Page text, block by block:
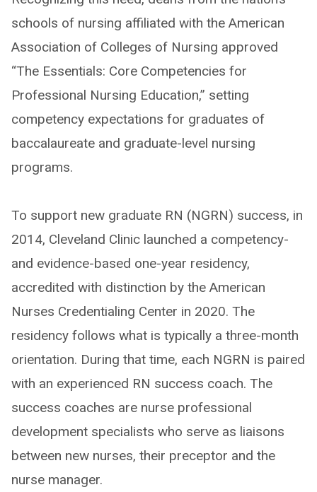
schools of nursing affiliated with the American
Association of Colleges of Nursing approved
“The Essentials: Core Competencies for
Professional Nursing Education,” setting
competency expectations for graduates of
baccalaureate and graduate-level nursing
programs.
To support new graduate RN (NGRN) success, in
2014, Cleveland Clinic launched a competency-
and evidence-based one-year residency,
accredited with distinction by the American
Nurses Credentialing Center in 2020. The
residency follows what is typically a three-month
orientation. During that time, each NGRN is paired
with an experienced RN success coach. The
success coaches are nurse professional
development specialists who serve as liaisons
between new nurses, their preceptor and the
nurse manager.